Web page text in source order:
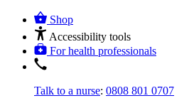
Shop
Accessibility tools
For health professionals
Talk to a nurse: 0808 801 0707